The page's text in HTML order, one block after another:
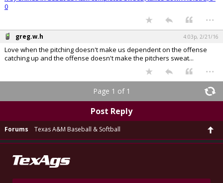
0
...
greg.w.h 4:03p, 2/21/16
Love when the pitching doesn't make us dependent on the offense
catching up and the offense doesn't make the pitchers sweat...
...
Page 1 of 1
Post Reply
Forums Texas A&M Baseball & Softball